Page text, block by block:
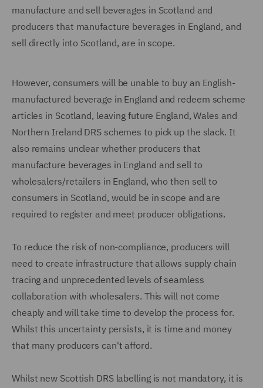
manufacture and sell beverages in Scotland and
producers that manufacture beverages in England, and
sell directly into Scotland, are in scope.
However, consumers will be unable to buy an English-
manufactured beverage in England and redeem scheme
articles in Scotland, leaving future England, Wales and
Northern Ireland DRS schemes to pick up the slack. It
also remains unclear whether producers that
manufacture beverages in England and sell to
wholesalers/retailers in England, who then sell to
consumers in Scotland, would be in scope and are
required to register and meet producer obligations.
To reduce the risk of non-compliance, producers will
need to create infrastructure that allows supply chain
tracing and unprecedented levels of seamless
collaboration with wholesalers. This will not come
cheaply and will take time to develop the process for.
Whilst this uncertainty persists, it is time and money
that many producers can't afford.
Whilst new Scottish DRS labelling is not mandatory, it is